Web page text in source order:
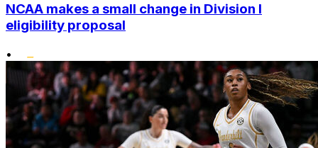
NCAA makes a small change in Division I
eligibility proposal
•